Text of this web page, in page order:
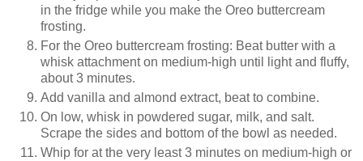
in the fridge while you make the Oreo buttercream
frosting.
For the Oreo buttercream frosting: Beat butter with a
whisk attachment on medium-high until light and fluffy,
about 3 minutes.
Add vanilla and almond extract, beat to combine.
On low, whisk in powdered sugar, milk, and salt.
Scrape the sides and bottom of the bowl as needed.
Whip for at the very least 3 minutes on medium-high or